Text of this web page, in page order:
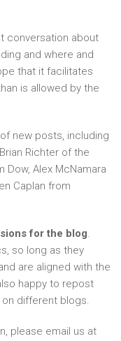
conversation about
and where and
that it facilitates
is allowed by the
new posts, including
Richter of the
Dow, Alex McNamara
Caplan from
for the blog.
so long as they
are aligned with the
happy to repost
different blogs.
please email us at